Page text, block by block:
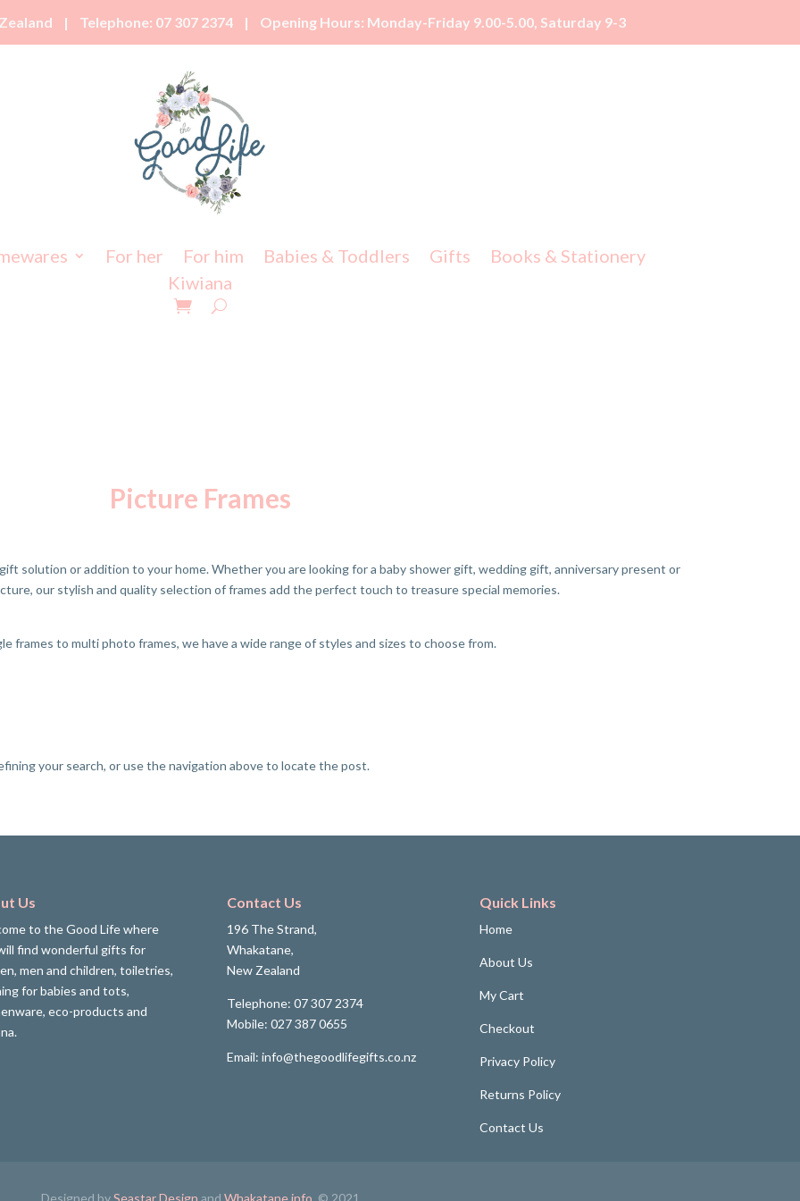
| Telephone: 07 307 2374 | Opening Hours: Monday-Friday 9.00-5.00, Saturday 9-3
For her For him Babies & Toddlers Gifts
Books & Stationery
Kiwiana
Picture Frames
solution or addition to your home. Whether you are looking for a baby shower gift, wedding gift, anniversary present or
our stylish and quality selection of frames add the perfect touch to treasure special memories.
frames to multi photo frames, we have a wide range of styles and sizes to choose from.
your search, or use the navigation above to locate the post.
Us
to the Good Life where
find wonderful gifts for
men and children, toiletries,
for babies and tots,
eco-products and
Contact Us
196 The Strand,
Whakatane,
New Zealand
Telephone: 07 307 2374
Mobile: 027 387 0655
Email: info@thegoodlifegifts.co.nz
Quick Links
Home
About Us
My Cart
Checkout
Privacy Policy
Returns Policy
Contact Us